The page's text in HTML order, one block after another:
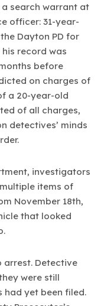
a search warrant at
officer: 31-year-
Dayton PD for
record was
before
on charges of
a 20-year-old
of all charges,
detectives’ minds
investigators
items of
November 18th,
that looked
arrest. Detective
were still
had yet been filed.